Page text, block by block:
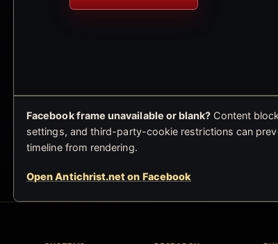
Facebook frame unavailable or blank? Content
settings, and third-party-cookie restrictions can
timeline from rendering.
Open Antichrist.net on Facebook